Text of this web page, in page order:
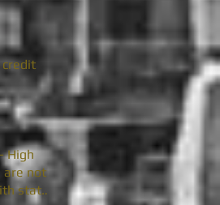
High
are not
state